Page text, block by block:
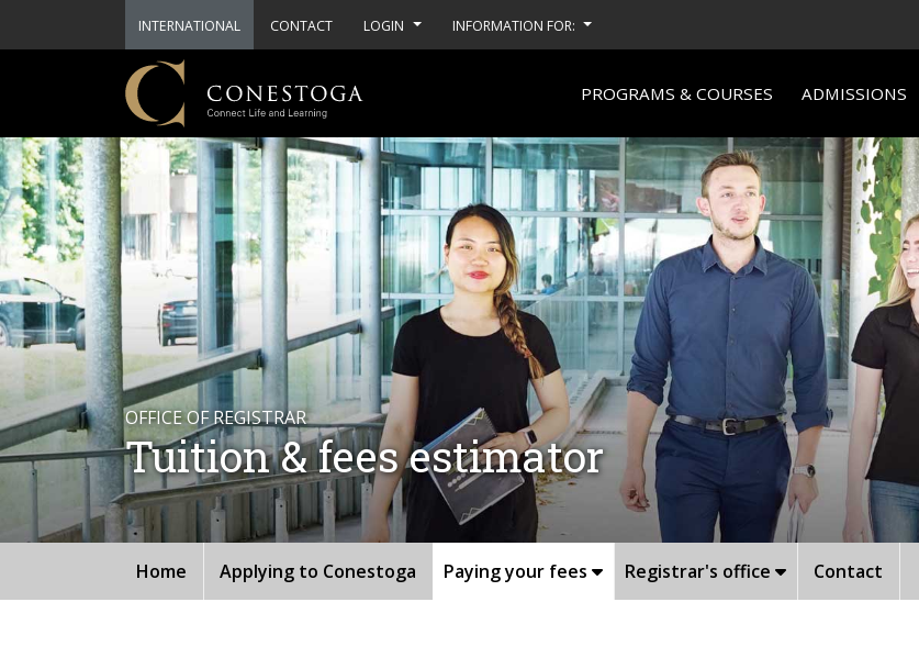
INTERNATIONAL CONTACT LOGIN INFORMATION FOR:
PROGRAMS & COURSES ADMISSIONS
OFFICE OF REGISTRAR
Tuition & fees estimator
Home Applying to Conestoga Paying your fees Registrar's office Contact